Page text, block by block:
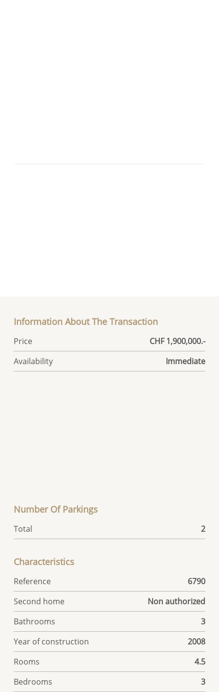
Information About The Transaction
Price
CHF 1,900,000.-
Availability
Immediate
Number Of Parkings
Total 2
Characteristics
Reference
6790
Second home
Non authorized
Bathrooms
3
Year of construction
2008
Rooms
4.5
Bedrooms
3